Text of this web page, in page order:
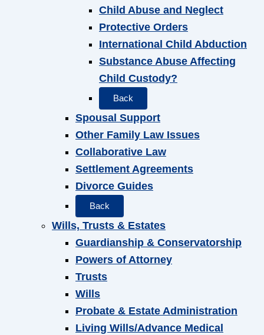
Child Abuse and Neglect
Protective Orders
International Child Abduction
Substance Abuse Affecting
Child Custody?
Back
Spousal Support
Other Family Law Issues
Collaborative Law
Settlement Agreements
Divorce Guides
Back
Wills, Trusts & Estates
Guardianship & Conservatorship
Powers of Attorney
Trusts
Wills
Probate & Estate Administration
Living Wills/Advance Medical